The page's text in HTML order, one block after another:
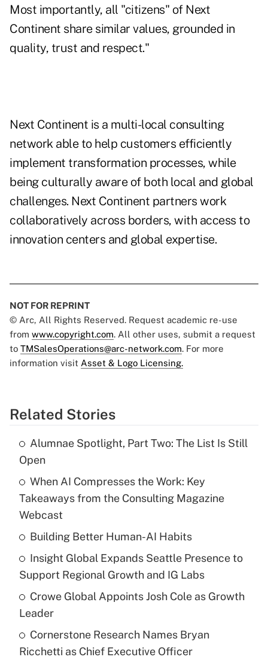
Most importantly, all "citizens" of Next
Continent share similar values, grounded in
quality, trust and respect."
Next Continent is a multi-local consulting
network able to help customers efficiently
implement transformation processes, while
being culturally aware of both local and global
challenges. Next Continent partners work
collaboratively across borders, with access to
innovation centers and global expertise.
NOT FOR REPRINT
© Arc, All Rights Reserved. Request academic re-use
from www.copyright.com. All other uses, submit a request
to TMSalesOperations@arc-network.com. For more
information visit Asset & Logo Licensing.
Related Stories
Alumnae Spotlight, Part Two: The List Is Still
Open
When AI Compresses the Work: Key
Takeaways from the Consulting Magazine
Webcast
Building Better Human-AI Habits
Insight Global Expands Seattle Presence to
Support Regional Growth and IG Labs
Crowe Global Appoints Josh Cole as Growth
Leader
Cornerstone Research Names Bryan
Ricchetti as Chief Executive Officer